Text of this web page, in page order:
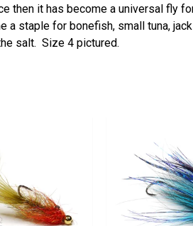
then it has become a universal fly
staple for bonefish, small tuna,
salt. Size 4 pictured.